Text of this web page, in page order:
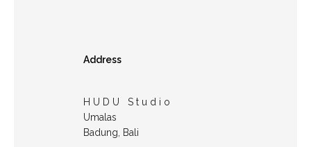
Address
H U D U S t u d i o
Umalas
Badung, Bali